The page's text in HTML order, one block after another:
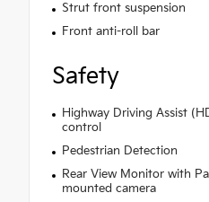
Strut front suspension
Front anti-roll bar
Safety
Highway Driving Assist
control
Pedestrian Detection
Rear View Monitor with
mounted camera